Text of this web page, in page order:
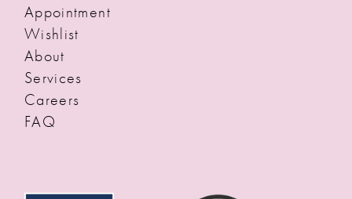
Appointment
Wishlist
About
Services
Careers
FAQ